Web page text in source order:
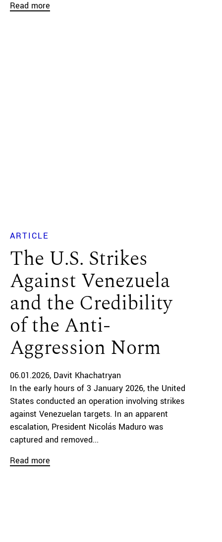
Read more
ARTICLE
The U.S. Strikes
Against Venezuela
and the Credibility
of the Anti-
Aggression Norm
06.01.2026 Davit Khachatryan
In the early hours of 3 January 2026, the United
States conducted an operation involving strikes
against Venezuelan targets. In an apparent
escalation, President Nicolás Maduro was
captured and removed...
Read more